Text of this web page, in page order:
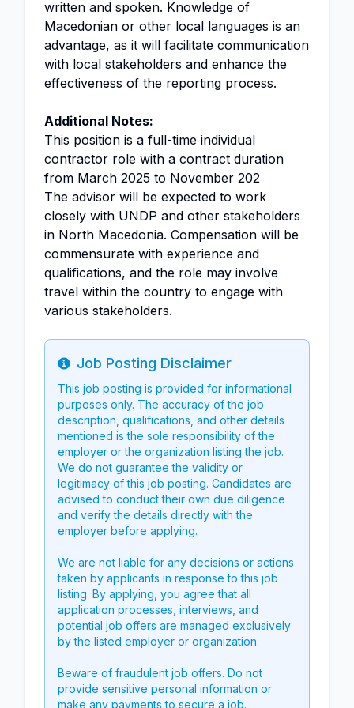
written and spoken. Knowledge of
Macedonian or other local languages is an
advantage, as it will facilitate communication
with local stakeholders and enhance the
effectiveness of the reporting process.
Additional Notes:
This position is a full-time individual
contractor role with a contract duration
from March 2025 to November 202
The advisor will be expected to work
closely with UNDP and other stakeholders
in North Macedonia. Compensation will be
commensurate with experience and
qualifications, and the role may involve
travel within the country to engage with
various stakeholders.
Info
Job Posting Disclaimer
This job posting is provided for informational
purposes only. The accuracy of the job
description, qualifications, and other details
mentioned is the sole responsibility of the
employer or the organization listing the job.
We do not guarantee the validity or
legitimacy of this job posting. Candidates are
advised to conduct their own due diligence
and verify the details directly with the
employer before applying.
We are not liable for any decisions or actions
taken by applicants in response to this job
listing. By applying, you agree that all
application processes, interviews, and
potential job offers are managed exclusively
by the listed employer or organization.
Beware of fraudulent job offers. Do not
provide sensitive personal information or
make any payments to secure a job.